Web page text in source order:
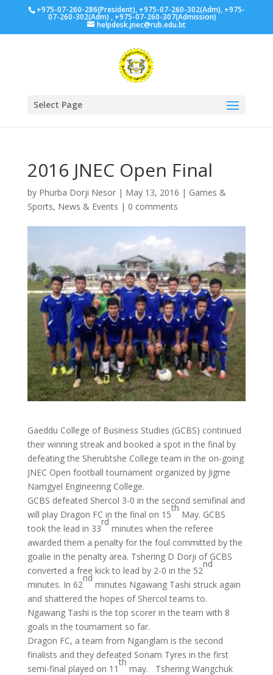
+975-07-260-286(President), +975-07-260-302(Adm), +975-
07-260-302(Adm) , +975-07-260-307(Admission)
helpdesk.jnec@rub.edu.bt
Select Page
2016 JNEC Open Final
by Phurba Dorji Nesor| May 13, 2016 | Games &
Sports, News & Events | 0 comments
Gaeddu College of Business Studies (GCBS) continued
their winning streak and booked a spot in the final by
defeating the Sherubtshe College team in the on-going
JNEC Open football tournament organized by Jigme
Namgyel Engineering College.
GCBS defeated Shercol 3-0 in the second semifinal and
will play Dragon FC in the final on 15
th
May. GCBS
took the lead in 33
rd
minutes when the referee
awarded them a penalty for the foul committed by the
goalie in the penalty area. Tshering D Dorji of GCBS
converted a free kick to lead by 2-0 in the 52
nd
minutes. In 62
nd
minutes Ngawang Tashi struck again
and shattered the hopes of Shercol teams to.
Ngawang Tashi is the top scorer in the team with 8
goals in the tournament so far.
Dragon FC, a team from Nganglam is the second
finalists and they defeated Sonam Tyres in the first
semi-final played on 11
th
may. Tshering Wangchuk